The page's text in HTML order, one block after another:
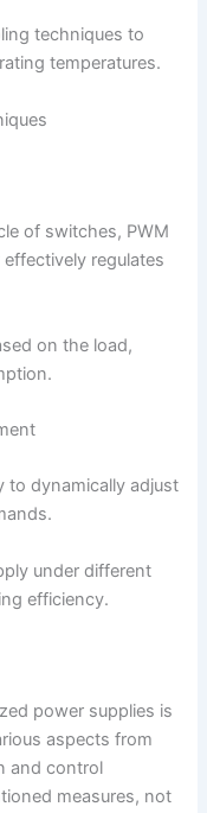
techniques to
temperatures.
of switches, PWM
regulates
on the load,
to dynamically adjust
under different
efficiency.
power supplies is
aspects from
and control
measures, not